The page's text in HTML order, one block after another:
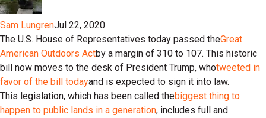
Sam LungrenJul 22, 2020
The U.S. House of Representatives today passed theGreat
American Outdoors Actby a margin of 310 to 107. This historic
bill now moves to the desk of President Trump, whotweeted in
favor of the bill todayand is expected to sign it into law.
This legislation, which has been called thebiggest thing to
happen to public lands in a generation, includes full and